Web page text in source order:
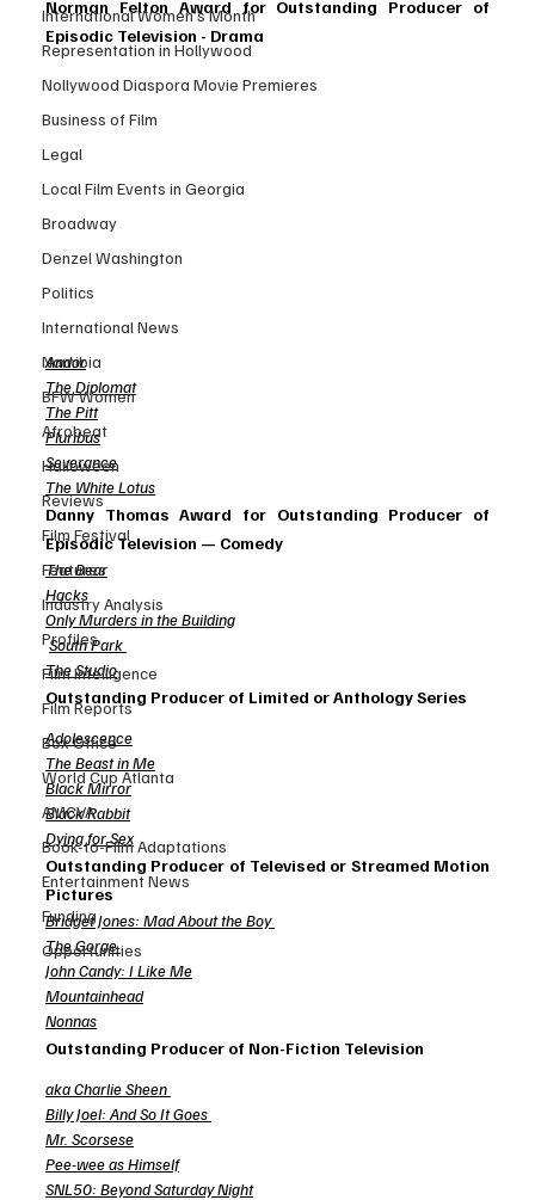
International Women’s Month
Representation in Hollywood
Nollywood Diaspora Movie Premieres
Business of Film
Legal
Local Film Events in Georgia
Broadway
Denzel Washington
Politics
International News
Namibia
BFW Women
Afrobeat
Halloween
Reviews
Film Festival
Features
Industry Analysis
Profiles
Film Intelligence
Film Reports
Box Office
World Cup Atlanta
AMCVA
Book-to-Film Adaptations
Entertainment News
Funding
Opportunities
Norman Felton Award for Outstanding Producer of
Episodic Television - Drama
Andor
The Diplomat
The Pitt
Pluribus
Severance
The White Lotus
Danny Thomas Award for Outstanding Producer of
Episodic Television — Comedy
The Bear
Hacks
Only Murders in the Building
South Park
The Studio
Outstanding Producer of Limited or Anthology Series
Adolescence
The Beast in Me
Black Mirror
Black Rabbit
Dying for Sex
Outstanding Producer of Televised or Streamed Motion
Pictures
Bridget Jones: Mad About the Boy
The Gorge
John Candy: I Like Me
Mountainhead
Nonnas
Outstanding Producer of Non-Fiction Television
aka Charlie Sheen
Billy Joel: And So It Goes
Mr. Scorsese
Pee-wee as Himself
SNL50: Beyond Saturday Night